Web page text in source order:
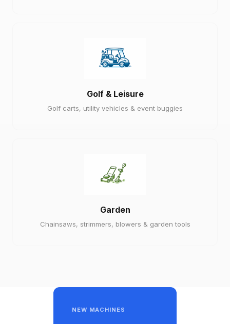
Golf & Leisure
Golf carts, utility vehicles & event buggies
Garden
Chainsaws, strimmers, blowers & garden tools
NEW MACHINES